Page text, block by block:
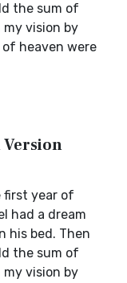
the sum of
my vision by
heaven were
Version
first year of
had a dream
his bed. Then
the sum of
my vision by